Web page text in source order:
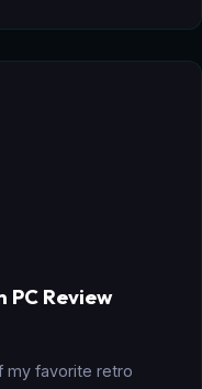
PC Review
my favorite retro